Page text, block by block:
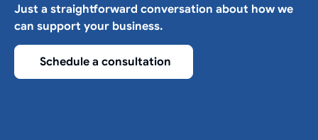
Just a straightforward conversation about how we
can support your business.
Schedule a consultation